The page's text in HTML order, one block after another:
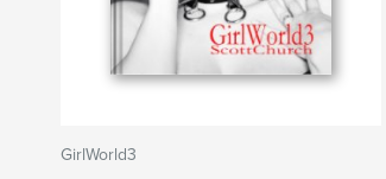
GirlWorld3